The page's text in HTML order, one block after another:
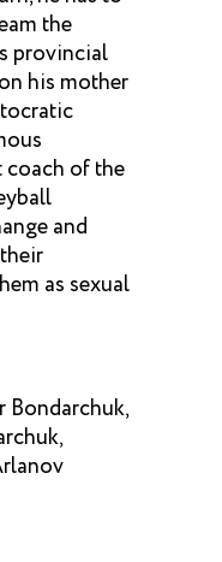
the
provincial
his mother
coach of the
and
as sexual
Bondarchuk,